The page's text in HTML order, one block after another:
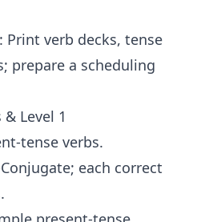
: Print verb decks, tense
prepare a scheduling
Level 1
tense verbs.
each correct